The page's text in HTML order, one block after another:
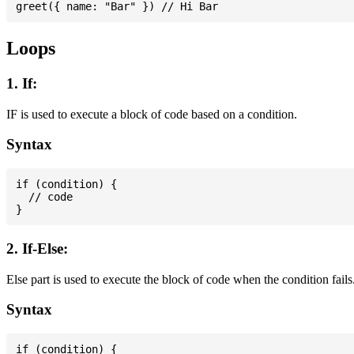
Loops
1. If:
IF is used to execute a block of code based on a condition.
Syntax
if (condition) {
  // code
2. If-Else:
Else part is used to execute the block of code when the condition
Syntax
if (condition) {